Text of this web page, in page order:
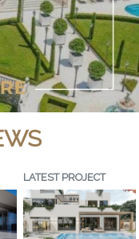
LATEST PROJECT